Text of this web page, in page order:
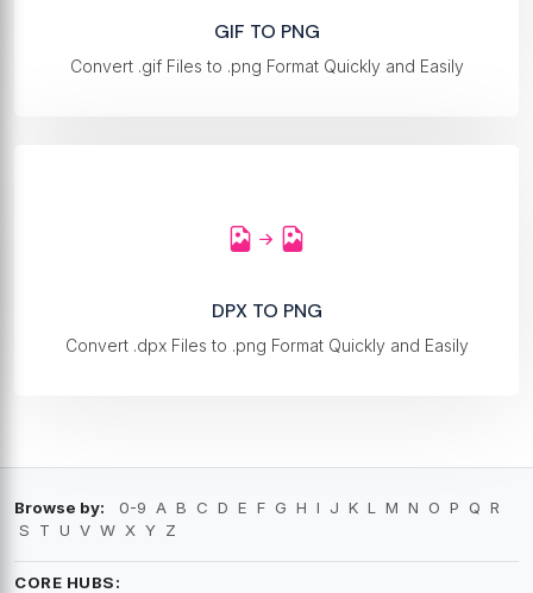
GIF TO PNG
Convert .gif Files to .png Format Quickly and Easily
DPX TO PNG
Convert .dpx Files to .png Format Quickly and Easily
Browse by: 0-9 A B C D E F G H I J K L M N O P Q R
S
T U V W X Y Z
CORE HUBS: